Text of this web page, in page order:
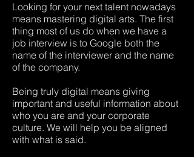
Looking for your next talent nowadays
means mastering digital arts. The first
thing most of us do when we have a
job interview is to Google both the
name of the interviewer and the name
of the company.
Being truly digital means giving
important and useful information about
who you are and your corporate
culture. We will help you be aligned
with what is said.